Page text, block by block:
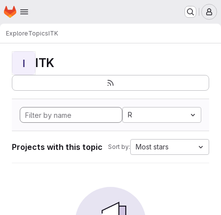
Skip to main content
Homepage
ExploreTopicsITK
I ITK
R
Projects with this topic Sort by: Most stars